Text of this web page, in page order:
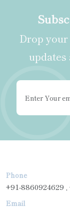
Drop
Phone
+91-8860924629 ,
Email